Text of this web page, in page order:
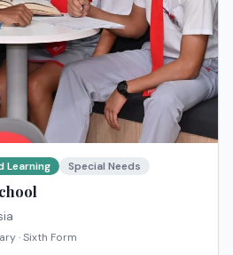
Learning Special Needs
· Sixth Form